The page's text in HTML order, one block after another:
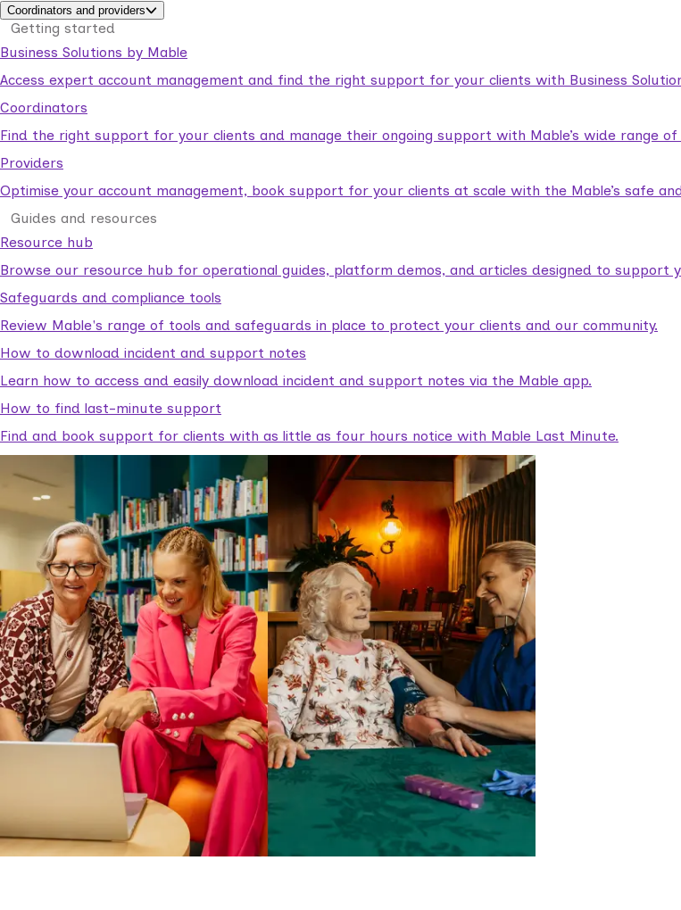
Coordinators and providers
Getting started
Business Solutions by Mable
Access expert account management and find the right support for your clients with Business
Coordinators
Find the right support for your clients and manage their ongoing support with Mable’s wide range
Providers
Optimise your account management, book support for your clients at scale with the Mable’s safe
Guides and resources
Resource hub
Browse our resource hub for operational guides, platform demos, and articles designed to support
Safeguards and compliance tools
Review Mable's range of tools and safeguards in place to protect your clients and our community.
How to download incident and support notes
Learn how to access and easily download incident and support notes via the Mable app.
How to find last-minute support
Find and book support for clients with as little as four hours notice with Mable Last Minute.